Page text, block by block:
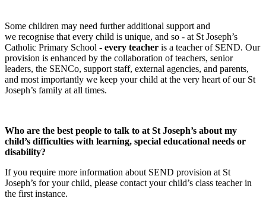
Some children may need further additional support and
we recognise that every child is unique, and so - at St Joseph’s
Catholic Primary School - every teacher is a teacher of SEND. Our
provision is enhanced by the collaboration of teachers, senior
leaders, the SENCo, support staff, external agencies, and parents,
and most importantly we keep your child at the very heart of our St
Joseph’s family at all times.
Who are the best people to talk to at St Joseph’s about my
child’s difficulties with learning, special educational needs or
disability?
If you require more information about SEND provision at St
Joseph’s for your child, please contact your child’s class teacher in
the first instance.